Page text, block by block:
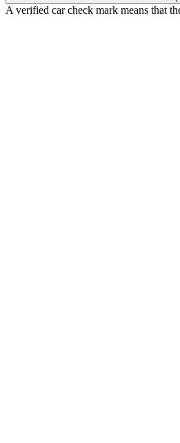
A verified car check mark means that